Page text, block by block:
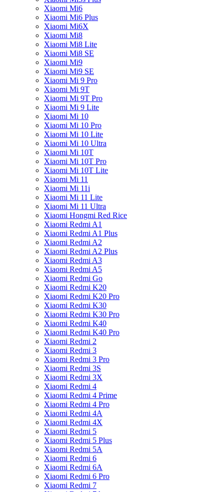
Xiaomi Mi6
Xiaomi Mi6 Plus
Xiaomi Mi6X
Xiaomi Mi8
Xiaomi Mi8 Lite
Xiaomi Mi8 SE
Xiaomi Mi9
Xiaomi Mi9 SE
Xiaomi Mi 9 Pro
Xiaomi Mi 9T
Xiaomi Mi 9T Pro
Xiaomi Mi 9 Lite
Xiaomi Mi 10
Xiaomi Mi 10 Pro
Xiaomi Mi 10 Lite
Xiaomi Mi 10 Ultra
Xiaomi Mi 10T
Xiaomi Mi 10T Pro
Xiaomi Mi 10T Lite
Xiaomi Mi 11
Xiaomi Mi 11i
Xiaomi Mi 11 Lite
Xiaomi Mi 11 Ultra
Xiaomi Hongmi Red Rice
Xiaomi Redmi A1
Xiaomi Redmi A1 Plus
Xiaomi Redmi A2
Xiaomi Redmi A2 Plus
Xiaomi Redmi A3
Xiaomi Redmi A5
Xiaomi Redmi Go
Xiaomi Redmi K20
Xiaomi Redmi K20 Pro
Xiaomi Redmi K30
Xiaomi Redmi K30 Pro
Xiaomi Redmi K40
Xiaomi Redmi K40 Pro
Xiaomi Redmi 2
Xiaomi Redmi 3
Xiaomi Redmi 3 Pro
Xiaomi Redmi 3S
Xiaomi Redmi 3X
Xiaomi Redmi 4
Xiaomi Redmi 4 Prime
Xiaomi Redmi 4 Pro
Xiaomi Redmi 4A
Xiaomi Redmi 4X
Xiaomi Redmi 5
Xiaomi Redmi 5 Plus
Xiaomi Redmi 5A
Xiaomi Redmi 6
Xiaomi Redmi 6A
Xiaomi Redmi 6 Pro
Xiaomi Redmi 7